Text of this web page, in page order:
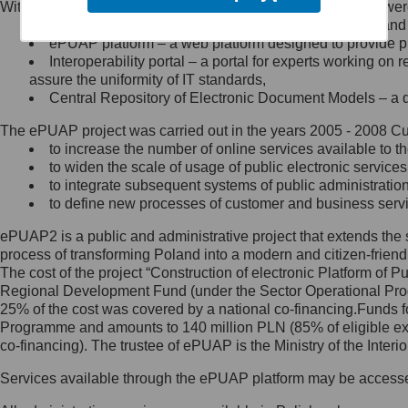
Minister Cyfryzacji.
się, wysyłając:
list na adres jego siedziby: Al.
Ujazdowskie 1/3, 00-583
Królewska 27, 00-060
Warszawa,
wiadomość e-mail na adres:
mc@mc.gov.pl
Jak skontaktować się z
Inspektorem Ochrony Danych
Administrator wyznaczył Inspektora
Ochrony Danych, z którym
skontaktujesz się, wysyłając:
list na adres: ul. Królewska 27,
Within the project, the following functionalities and services
Public services catalogue – a method of presenting
ePUAP platform – a web platform designed to provide
Interoperability portal – a portal for experts working
assure the uniformity of IT standards,
Central Repository of Electronic Document Models –
The ePUAP project was carried out in the years 2005 - 2008
to increase the number of online services available to
to widen the scale of usage of public electronic
to integrate subsequent systems of public
to define new processes of customer and business
ePUAP2 is a public and administrative project that extends
process of transforming Poland into a modern and citizen-
The cost of the project “Construction of electronic Platform of
Regional Development Fund (under the Sector Operational
25% of the cost was covered by a national co-
Programme and amounts to 140 million PLN (85% of eligible
co-financing). The trustee of ePUAP is the Ministry of the
Services available through the ePUAP platform may be